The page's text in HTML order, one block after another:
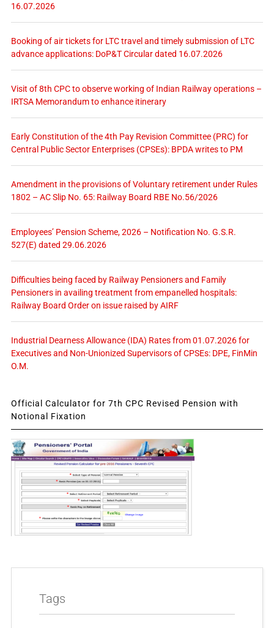
16.07.2026
Booking of air tickets for LTC travel and timely submission of LTC
advance applications: DoP&T Circular dated 16.07.2026
Visit of 8th CPC to observe working of Indian Railway operations –
IRTSA Memorandum to enhance itinerary
Early Constitution of the 4th Pay Revision Committee (PRC) for
Central Public Sector Enterprises (CPSEs): BPDA writes to PM
Amendment in the provisions of Voluntary retirement under Rules
1802 – AC Slip No. 65: Railway Board RBE No.56/2026
Employees’ Pension Scheme, 2026 – Notification No. G.S.R.
527(E) dated 29.06.2026
Difficulties being faced by Railway Pensioners and Family
Pensioners in availing treatment from empanelled hospitals:
Railway Board Order on issue raised by AIRF
Industrial Dearness Allowance (IDA) Rates from 01.07.2026 for
Executives and Non-Unionized Supervisors of CPSEs: DPE, FinMin
O.M.
Official Calculator for 7th CPC Revised Pension with
Notional Fixation
Tags